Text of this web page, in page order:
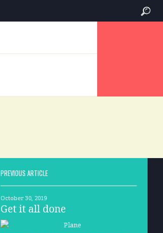
PREVIOUS ARTICLE
October 30, 2019
Get it all done